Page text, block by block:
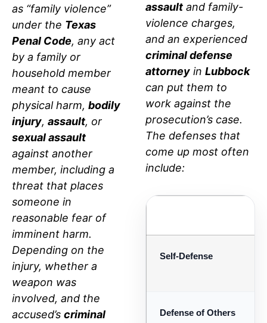
as “family violence”
under the Texas
Penal Code, any act
by a family or
household member
meant to cause
physical harm, bodily
injury, assault, or
sexual assault
against another
member, including a
threat that places
someone in
reasonable fear of
imminent harm.
Depending on the
injury, whether a
weapon was
involved, and the
accused’s criminal
assault and family-
violence charges,
and an experienced
criminal defense
attorney in Lubbock
can put them to
work against the
prosecution’s case.
The defenses that
come up most often
include:
Self-Defense
Defense of Others